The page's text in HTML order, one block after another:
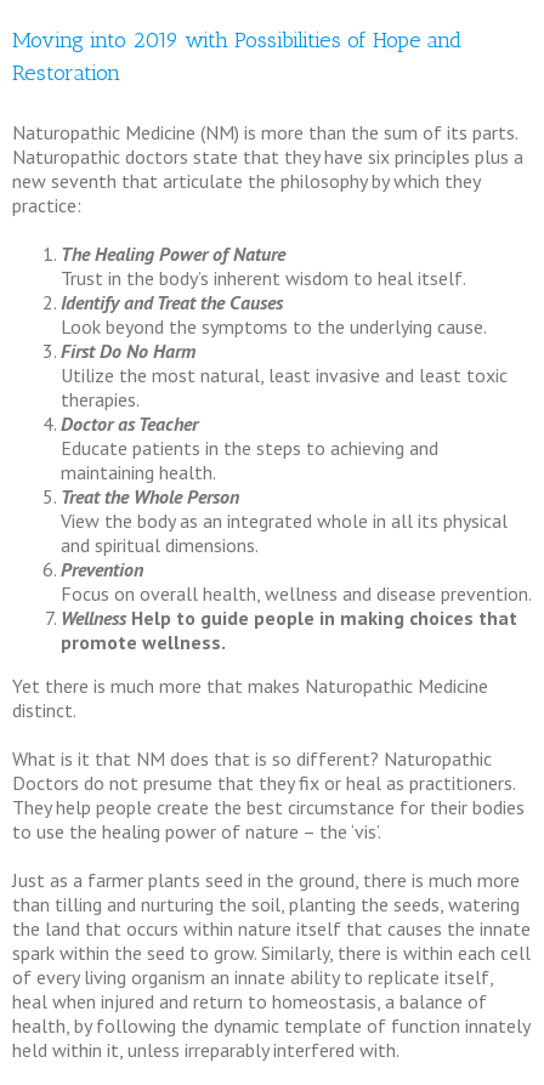
Moving into 2019 with Possibilities of Hope and
Restoration
Naturopathic Medicine (NM) is more than the sum of its parts.
Naturopathic doctors state that they have six principles plus a
new seventh that articulate the philosophy by which they
practice:
The Healing Power of Nature
Trust in the body’s inherent wisdom to heal itself.
Identify and Treat the Causes
Look beyond the symptoms to the underlying cause.
First Do No Harm
Utilize the most natural, least invasive and least toxic
therapies.
Doctor as Teacher
Educate patients in the steps to achieving and
maintaining health.
Treat the Whole Person
View the body as an integrated whole in all its physical
and spiritual dimensions.
Prevention
Focus on overall health, wellness and disease prevention.
Wellness Help to guide people in making choices that
promote wellness.
Yet there is much more that makes Naturopathic Medicine
distinct.
What is it that NM does that is so different? Naturopathic
Doctors do not presume that they fix or heal as practitioners.
They help people create the best circumstance for their bodies
to use the healing power of nature – the ‘vis’.
Just as a farmer plants seed in the ground, there is much more
than tilling and nurturing the soil, planting the seeds, watering
the land that occurs within nature itself that causes the innate
spark within the seed to grow. Similarly, there is within each cell
of every living organism an innate ability to replicate itself,
heal when injured and return to homeostasis, a balance of
health, by following the dynamic template of function innately
held within it, unless irreparably interfered with.